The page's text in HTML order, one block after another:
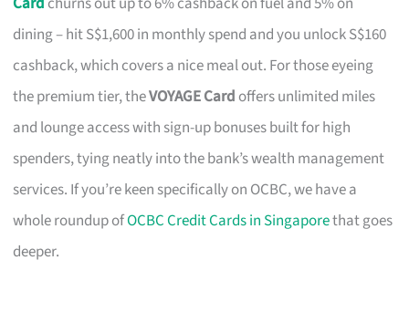
dining – hit S$1,600 in monthly spend and you unlock S$160
cashback, which covers a nice meal out. For those eyeing
the premium tier, theVOYAGE Card offers unlimited miles
and lounge access with sign-up bonuses built for high
spenders, tying neatly into the bank’s wealth management
services. If you’re keen specifically on OCBC, we have a
whole roundup ofOCBC Credit Cards in Singaporethat goes
deeper.